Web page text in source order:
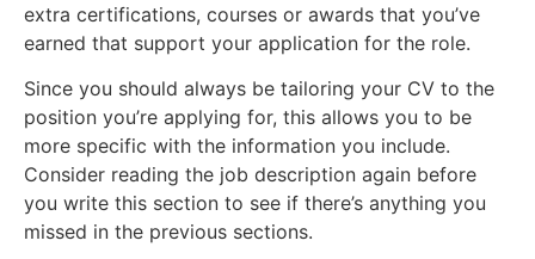
extra certifications, courses or awards that you’ve
earned that support your application for the role.
Since you should always be tailoring your CV to the
position you’re applying for, this allows you to be
more specific with the information you include.
Consider reading the job description again before
you write this section to see if there’s anything you
missed in the previous sections.